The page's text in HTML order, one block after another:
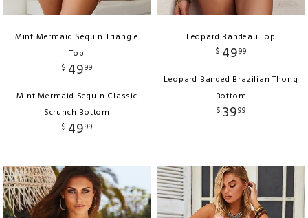
Mint Mermaid Sequin Triangle
Top
$ 4999
Mint Mermaid Sequin Classic
Scrunch Bottom
$ 4999
Leopard Bandeau Top
$ 4999
Leopard Banded Brazilian Thong
Bottom
$ 3999